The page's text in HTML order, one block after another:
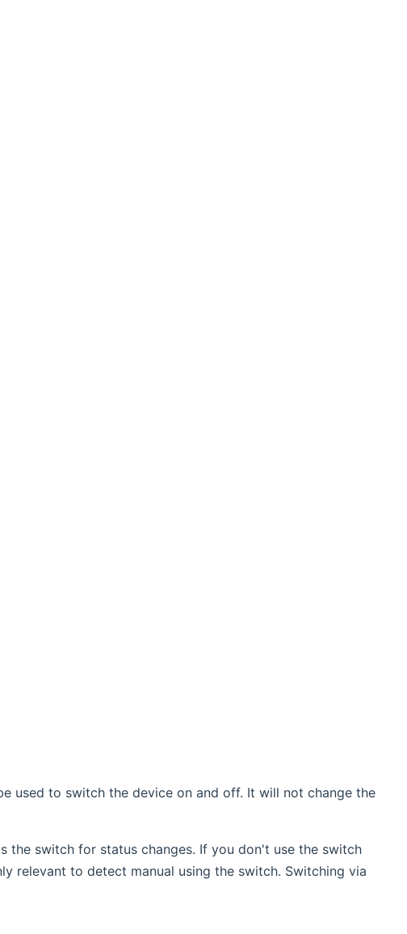
used to switch the device on and off. It will not change the
the switch for status changes. If you don't use the switch
relevant to detect manual using the switch. Switching via